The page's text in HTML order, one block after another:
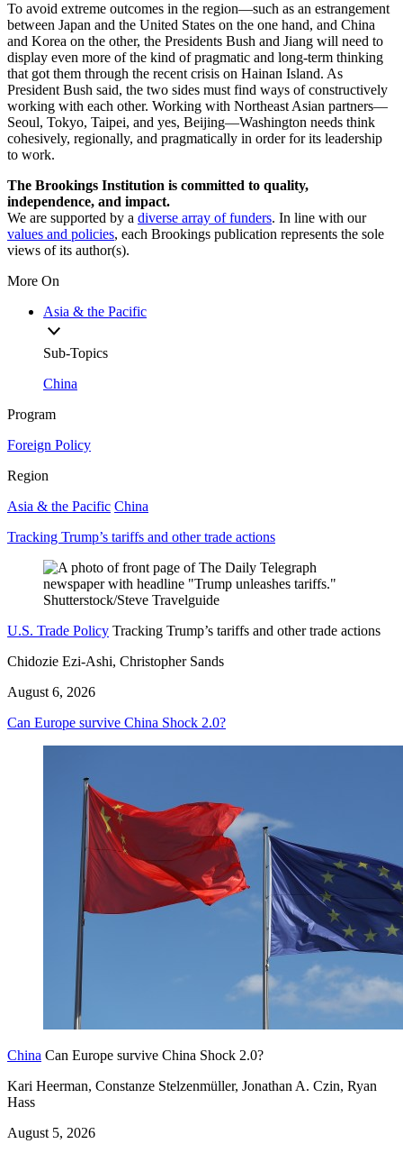
To avoid extreme outcomes in the region—such as an estrangement
between Japan and the United States on the one hand, and China
and Korea on the other, the Presidents Bush and Jiang will need to
display even more of the kind of pragmatic and long-term thinking
that got them through the recent crisis on Hainan Island. As
President Bush said, the two sides must find ways of constructively
working with each other. Working with Northeast Asian partners—
Seoul, Tokyo, Taipei, and yes, Beijing—Washington needs think
cohesively, regionally, and pragmatically in order for its leadership
to work.
The Brookings Institution is committed to quality,
independence, and impact.
We are supported by a diverse array of funders. In line with our
values and policies, each Brookings publication represents the sole
views of its author(s).
More On
Asia & the Pacific
Sub-Topics
China
Program
Foreign Policy
Region
Asia & the Pacific China
Tracking Trump’s tariffs and other trade actions
U.S. Trade Policy Tracking Trump’s tariffs and other trade actions
Chidozie Ezi-Ashi, Christopher Sands
August 6, 2026
Can Europe survive China Shock 2.0?
China Can Europe survive China Shock 2.0?
Kari Heerman, Constanze Stelzenmüller, Jonathan A. Czin, Ryan
Hass
August 5, 2026